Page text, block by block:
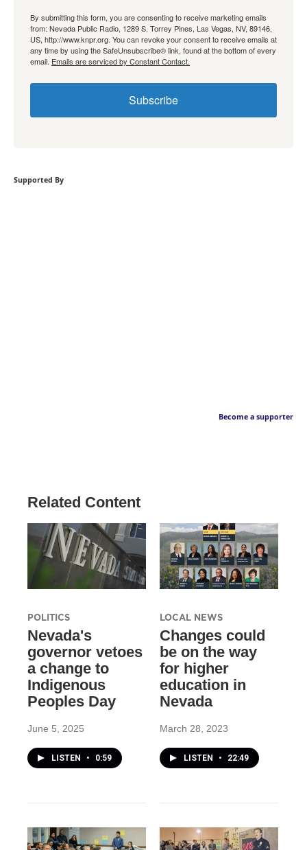
By submitting this form, you are consenting to receive marketing emails
from: Nevada Public Radio, 1289 S. Torrey Pines, Las Vegas, NV, 89146,
US, http://www.knpr.org. You can revoke your consent to receive emails at
any time by using the SafeUnsubscribe® link, found at the bottom of every
email. Emails are serviced by Constant Contact.
Subscribe
Supported By
Become a supporter
Related Content
POLITICS
Nevada's
governor vetoes
a change to
Indigenous
Peoples Day
June 5, 2025
LISTEN • 0:59
LOCAL NEWS
Changes could
be on the way
for higher
education in
Nevada
March 28, 2023
LISTEN • 22:49